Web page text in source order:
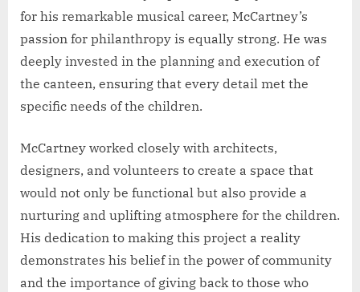
for his remarkable musical career, McCartney’s
passion for philanthropy is equally strong. He was
deeply invested in the planning and execution of
the canteen, ensuring that every detail met the
specific needs of the children.
McCartney worked closely with architects,
designers, and volunteers to create a space that
would not only be functional but also provide a
nurturing and uplifting atmosphere for the children.
His dedication to making this project a reality
demonstrates his belief in the power of community
and the importance of giving back to those who